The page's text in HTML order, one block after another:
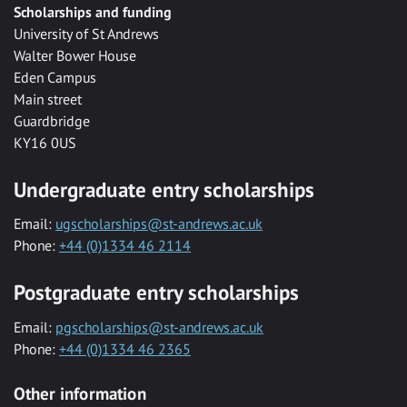
Scholarships and funding
University of St Andrews
Walter Bower House
Eden Campus
Main street
Guardbridge
KY16 0US
Undergraduate entry scholarships
Email: ugscholarships@st-andrews.ac.uk
Phone: +44 (0)1334 46 2114
Postgraduate entry scholarships
Email: pgscholarships@st-andrews.ac.uk
Phone: +44 (0)1334 46 2365
Other information